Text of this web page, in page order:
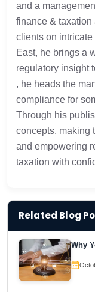
and a
finance &
clients on
East, he brings a
regulatory insight
, he heads the
compliance for
Through his
concepts, making
and empowering
taxation with
Related Blog
Why